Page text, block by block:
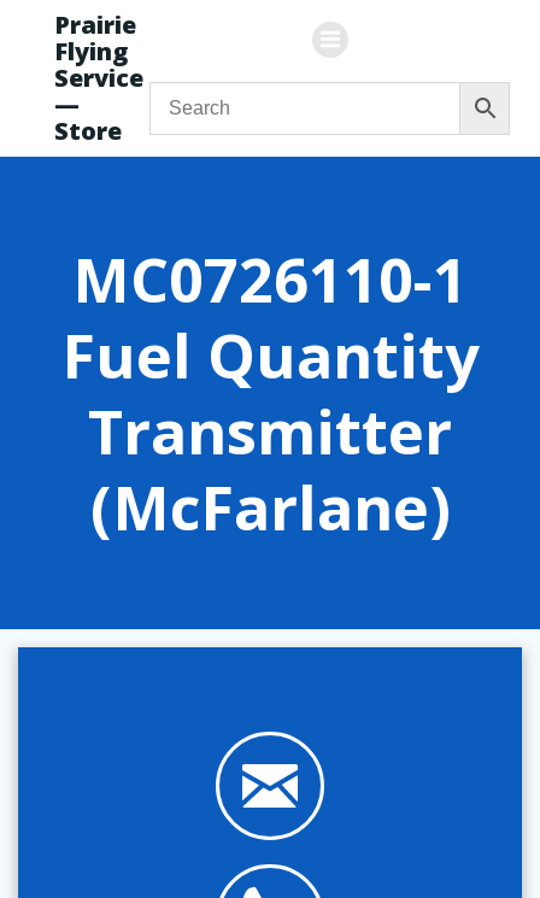
content
Prairie
Flying
Service
—
Store
MC0726110-1
Fuel Quantity
Transmitter
(McFarlane)